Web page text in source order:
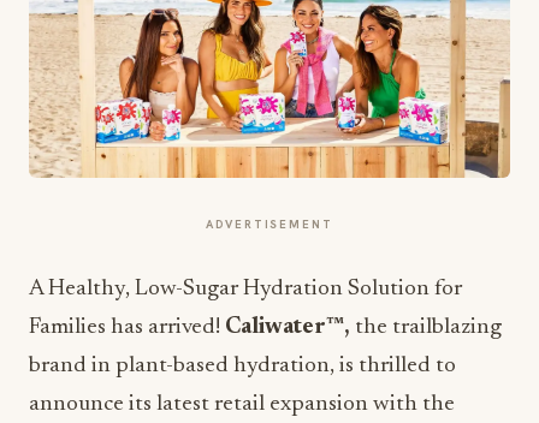
ADVERTISEMENT
A Healthy, Low-Sugar Hydration Solution for
Families has arrived! Caliwater™, the trailblazing
brand in plant-based hydration, is thrilled to
announce its latest retail expansion with the